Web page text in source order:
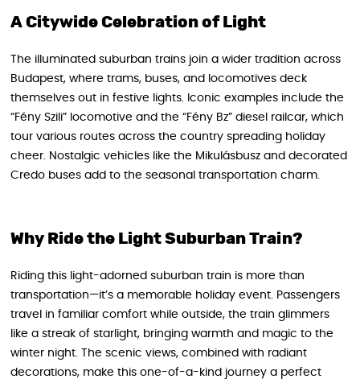
A Citywide Celebration of Light
The illuminated suburban trains join a wider tradition across
Budapest, where trams, buses, and locomotives deck
themselves out in festive lights. Iconic examples include the
“Fény Szili” locomotive and the “Fény Bz” diesel railcar, which
tour various routes across the country spreading holiday
cheer. Nostalgic vehicles like the Mikulásbusz and decorated
Credo buses add to the seasonal transportation charm.
Why Ride the Light Suburban Train?
Riding this light-adorned suburban train is more than
transportation—it’s a memorable holiday event. Passengers
travel in familiar comfort while outside, the train glimmers
like a streak of starlight, bringing warmth and magic to the
winter night. The scenic views, combined with radiant
decorations, make this one-of-a-kind journey a perfect